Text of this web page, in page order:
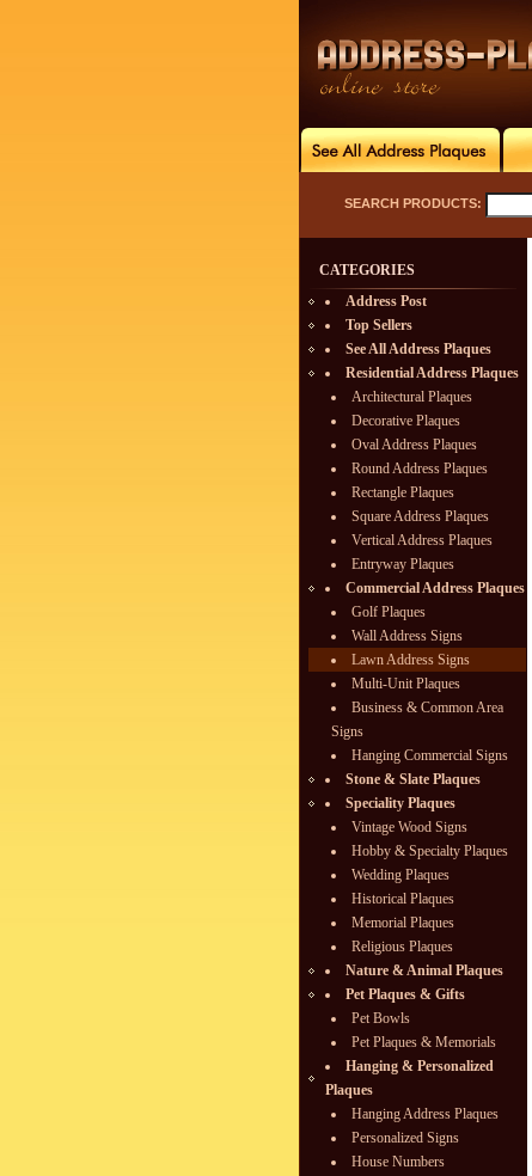
SEARCH PRODUCTS:
CATEGORIES
Address Post
Top Sellers
See All Address Plaques
Residential Address Plaques
Architectural Plaques
Decorative Plaques
Oval Address Plaques
Round Address Plaques
Rectangle Plaques
Square Address Plaques
Vertical Address Plaques
Entryway Plaques
Commercial Address Plaques
Golf Plaques
Wall Address Signs
Lawn Address Signs
Multi-Unit Plaques
Business & Common Area
Signs
Hanging Commercial Signs
Stone & Slate Plaques
Speciality Plaques
Vintage Wood Signs
Hobby & Specialty Plaques
Wedding Plaques
Historical Plaques
Memorial Plaques
Religious Plaques
Nature & Animal Plaques
Pet Plaques & Gifts
Pet Bowls
Pet Plaques & Memorials
Hanging & Personalized
Plaques
Hanging Address Plaques
Personalized Signs
House Numbers